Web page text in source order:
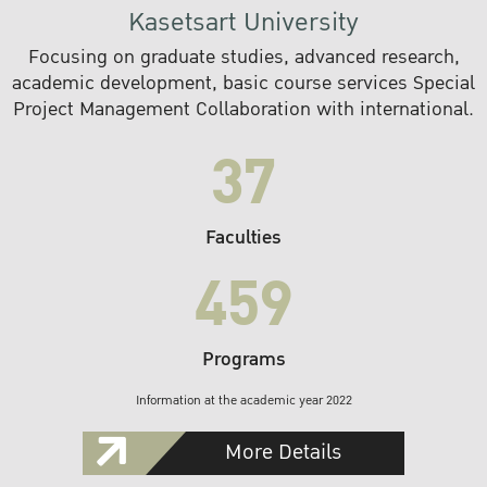
Kasetsart University
Focusing on graduate studies, advanced research,
academic development, basic course services Special
Project Management Collaboration with international.
37
Faculties
459
Programs
Information at the academic year 2022
More Details